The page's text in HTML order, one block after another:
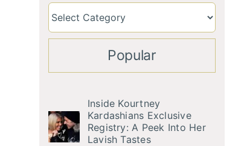
Popular
Inside Kourtney
Kardashians Exclusive
Registry: A Peek Into Her
Lavish Tastes